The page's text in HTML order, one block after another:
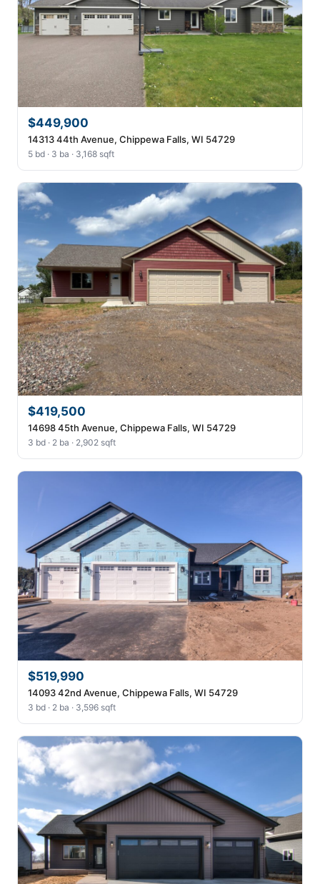
$449,900
14313 44th Avenue, Chippewa Falls, WI 54729
5 bd · 3 ba · 3,168 sqft
$419,500
14698 45th Avenue, Chippewa Falls, WI 54729
3 bd · 2 ba · 2,902 sqft
$519,990
14093 42nd Avenue, Chippewa Falls, WI 54729
3 bd · 2 ba · 3,596 sqft